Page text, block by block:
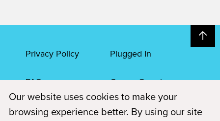
Privacy Policy Plugged In
FAQs Career Openings
Accessibility Terms of Service
Our website uses cookies to make your
browsing experience better. By using our site